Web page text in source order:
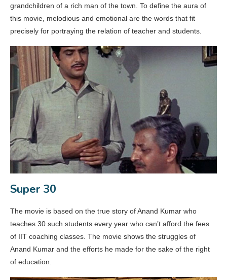
grandchildren of a rich man of the town. To define the aura of
this movie, melodious and emotional are the words that fit
precisely for portraying the relation of teacher and students.
Super 30
The movie is based on the true story of Anand Kumar who
teaches 30 such students every year who can’t afford the fees
of IIT coaching classes. The movie shows the struggles of
Anand Kumar and the efforts he made for the sake of the right
of education.